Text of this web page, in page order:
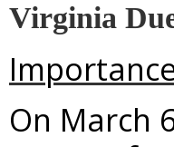
Virginia
On March